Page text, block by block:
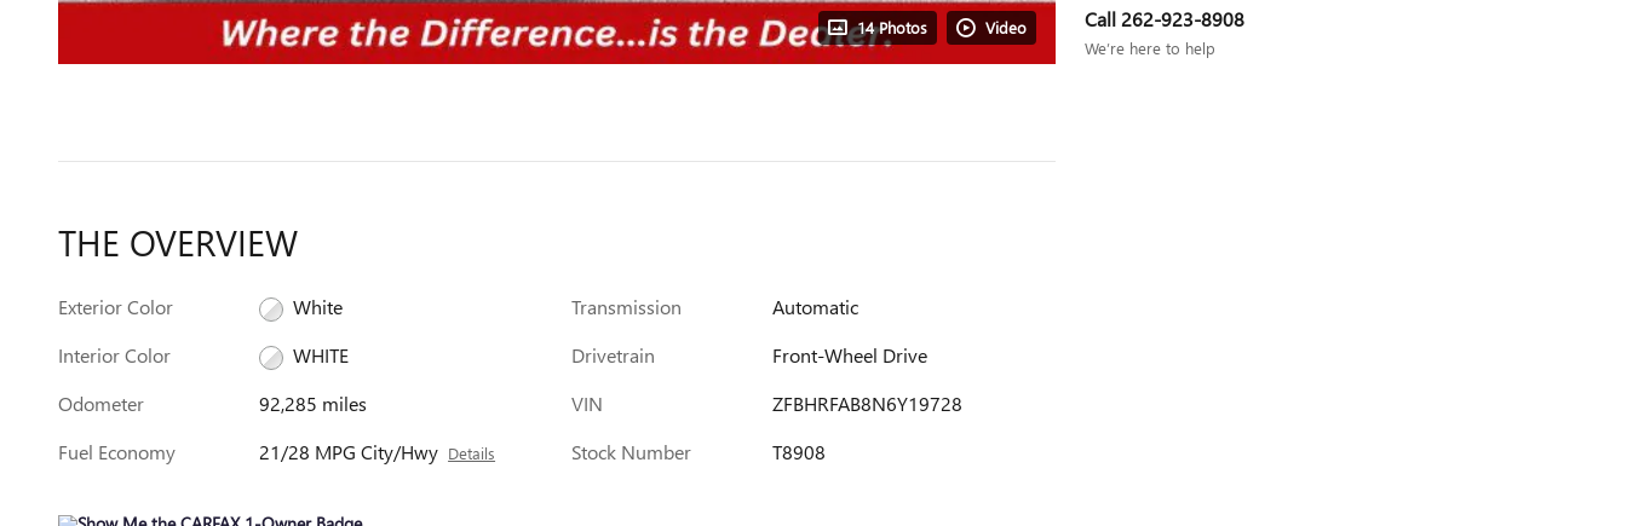
14 Photos Video Call 262-923-8908
We’re here to help
THE OVERVIEW
Exterior Color
White
Interior Color
WHITE
Odometer
92,285 miles
Fuel Economy
21/28 MPG City/Hwy Details
Transmission
Automatic
Drivetrain
Front-Wheel Drive
VIN
ZFBHRFAB8N6Y19728
Stock Number
T8908